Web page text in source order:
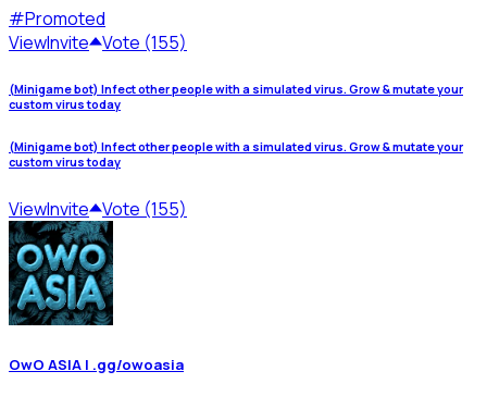
#Promoted
ViewInvite Vote (155)
(Minigame bot) Infect other people with a simulated virus. Grow & mutate your
custom virus today
(Minigame bot) Infect other people with a simulated virus. Grow & mutate your
custom virus today
ViewInvite Vote (155)
OwO ASIA | .gg/owoasia